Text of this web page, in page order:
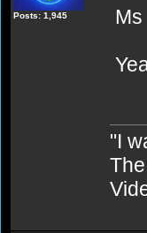
Posts: 1,945
"I